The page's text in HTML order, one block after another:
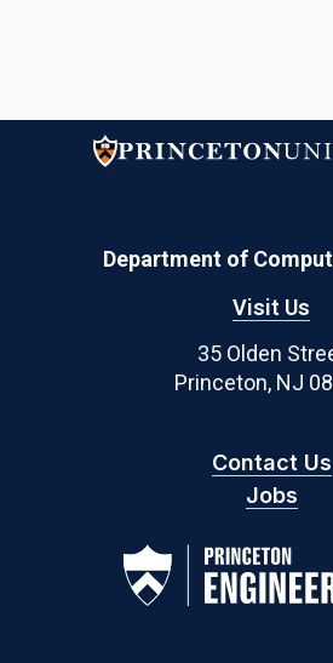
Department of
Visit Us
35 Olden
Princeton, NJ
Contact Us
Jobs